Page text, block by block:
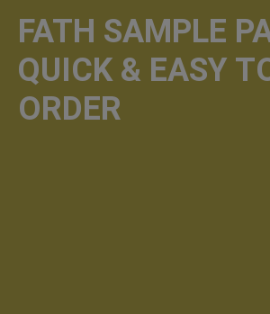
FATH SAMPLE
QUICK & EASY
ORDER